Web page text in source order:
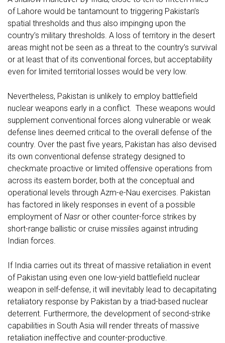
of Lahore would be tantamount to triggering Pakistan’s
spatial thresholds and thus also impinging upon the
country’s military thresholds. A loss of territory in the desert
areas might not be seen as a threat to the country’s survival
or at least that of its conventional forces, but acceptability
even for limited territorial losses would be very low.
Nevertheless, Pakistan is unlikely to employ battlefield
nuclear weapons early in a conflict. These weapons would
supplement conventional forces along vulnerable or weak
defense lines deemed critical to the overall defense of the
country. Over the past five years, Pakistan has also devised
its own conventional defense strategy designed to
checkmate proactive or limited offensive operations from
across its eastern border, both at the conceptual and
operational levels through Azm-e-Nau exercises. Pakistan
has factored in likely responses in event of a possible
employment ofNasror other counter-force strikes by
short-range ballistic or cruise missiles against intruding
Indian forces.
If India carries out its threat of massive retaliation in event
of Pakistan using even one low-yield battlefield nuclear
weapon in self-defense, it will inevitably lead to decapitating
retaliatory response by Pakistan by a triad-based nuclear
deterrent. Furthermore, the development of second-strike
capabilities in South Asia will render threats of massive
retaliation ineffective and counter-productive.